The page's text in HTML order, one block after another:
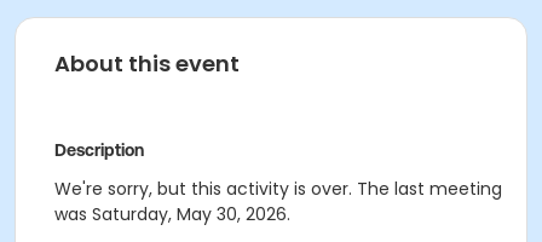
About this event
Description
We're sorry, but this activity is over. The last meeting
was Saturday, May 30, 2026.